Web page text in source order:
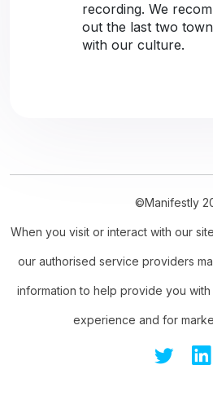
recording. We
out the last two
with our culture.
©Manifestly
When you visit or interact with our
our authorised service providers
information to help provide you
experience and for